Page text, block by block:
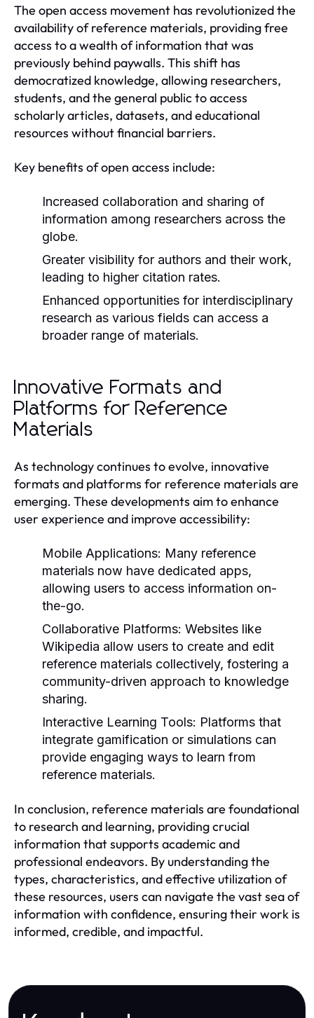
The open access movement has revolutionized the
availability of reference materials, providing free
access to a wealth of information that was
previously behind paywalls. This shift has
democratized knowledge, allowing researchers,
students, and the general public to access
scholarly articles, datasets, and educational
resources without financial barriers.
Key benefits of open access include:
Increased collaboration and sharing of
information among researchers across the
globe.
Greater visibility for authors and their work,
leading to higher citation rates.
Enhanced opportunities for interdisciplinary
research as various fields can access a
broader range of materials.
Innovative Formats and
Platforms for Reference
Materials
As technology continues to evolve, innovative
formats and platforms for reference materials are
emerging. These developments aim to enhance
user experience and improve accessibility:
Mobile Applications: Many reference
materials now have dedicated apps,
allowing users to access information on-
the-go.
Collaborative Platforms: Websites like
Wikipedia allow users to create and edit
reference materials collectively, fostering a
community-driven approach to knowledge
sharing.
Interactive Learning Tools: Platforms that
integrate gamification or simulations can
provide engaging ways to learn from
reference materials.
In conclusion, reference materials are foundational
to research and learning, providing crucial
information that supports academic and
professional endeavors. By understanding the
types, characteristics, and effective utilization of
these resources, users can navigate the vast sea of
information with confidence, ensuring their work is
informed, credible, and impactful.